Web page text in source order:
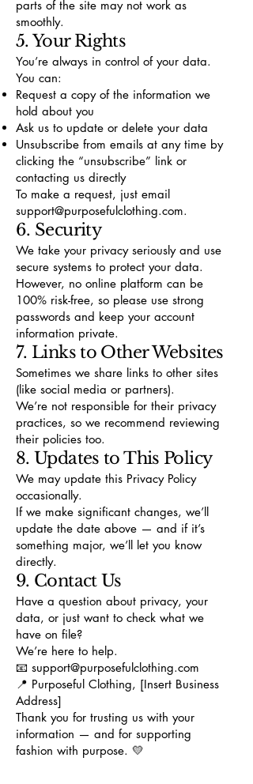
parts of the site may not work as
smoothly.
5. Your Rights
You’re always in control of your data.
You can:
Request a copy of the information we
hold about you
Ask us to update or delete your data
Unsubscribe from emails at any time by
clicking the “unsubscribe” link or
contacting us directly
To make a request, just email
support@purposefulclothing.com.
6. Security
We take your privacy seriously and use
secure systems to protect your data.
However, no online platform can be
100% risk-free, so please use strong
passwords and keep your account
information private.
7. Links to Other Websites
Sometimes we share links to other sites
(like social media or partners).
We’re not responsible for their privacy
practices, so we recommend reviewing
their policies too.
8. Updates to This Policy
We may update this Privacy Policy
occasionally.
If we make significant changes, we’ll
update the date above — and if it’s
something major, we’ll let you know
directly.
9. Contact Us
Have a question about privacy, your
data, or just want to check what we
have on file?
We’re here to help.
📧 support@purposefulclothing.com
📍 Purposeful Clothing, [Insert Business
Address]
Thank you for trusting us with your
information — and for supporting
fashion with purpose. 💛